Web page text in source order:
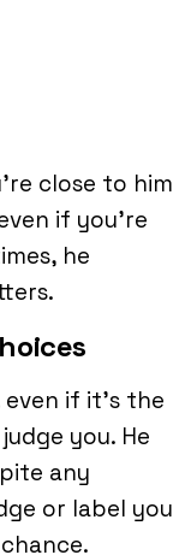
close to him
if you’re
he
if it’s the
you. He
any
or label you